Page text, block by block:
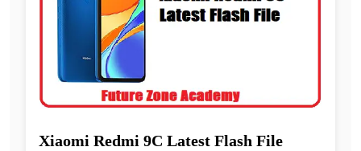
Xiaomi Redmi 9C Latest Flash File